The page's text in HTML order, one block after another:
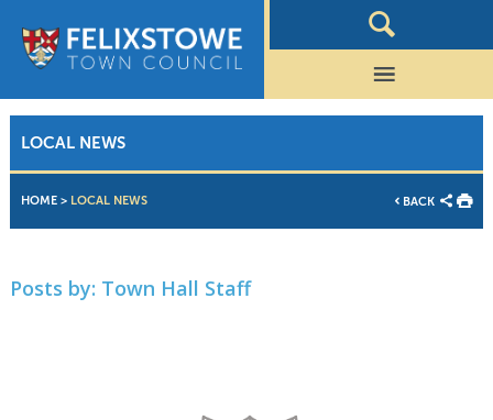
LOCAL NEWS
HOME> LOCAL NEWS BACK
Posts by: Town Hall Staff